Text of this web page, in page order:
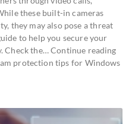
these built-in cameras
they may also pose a threat
to help you secure your
Check the… Continue reading
protection tips for Windows